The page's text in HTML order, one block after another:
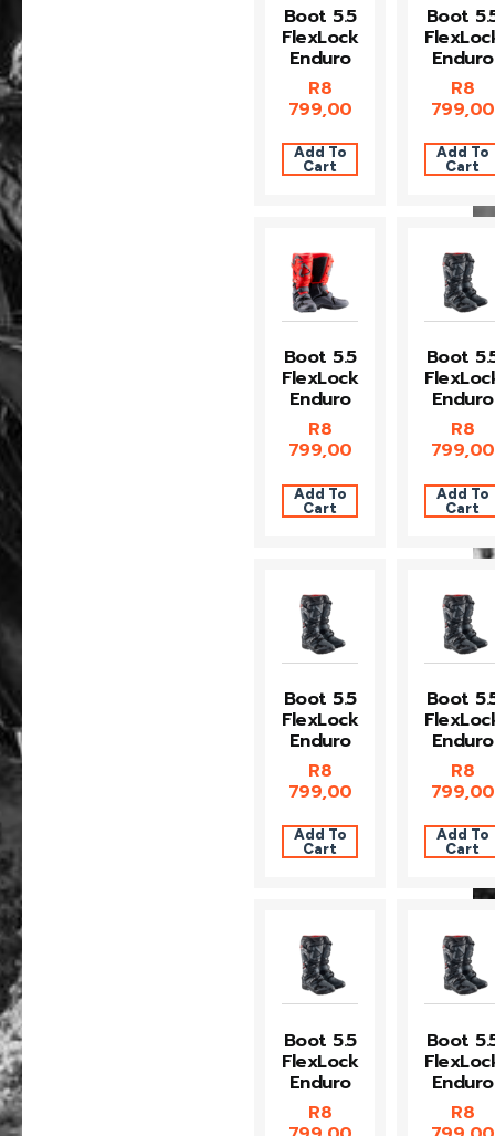
Boot 5.5
FlexLock
Enduro
R8
799,00
Add To
Cart
Boot
Enduro
R8
799,00
Add To
Cart
Boot 5.5
FlexLock
Enduro
R8
799,00
Add To
Cart
Boot
Enduro
R8
799,00
Add To
Cart
Boot 5.5
FlexLock
Enduro
R8
799,00
Add To
Cart
Boot
Enduro
R8
799,00
Add To
Cart
Boot 5.5
FlexLock
Enduro
R8
Boot
Enduro
R8